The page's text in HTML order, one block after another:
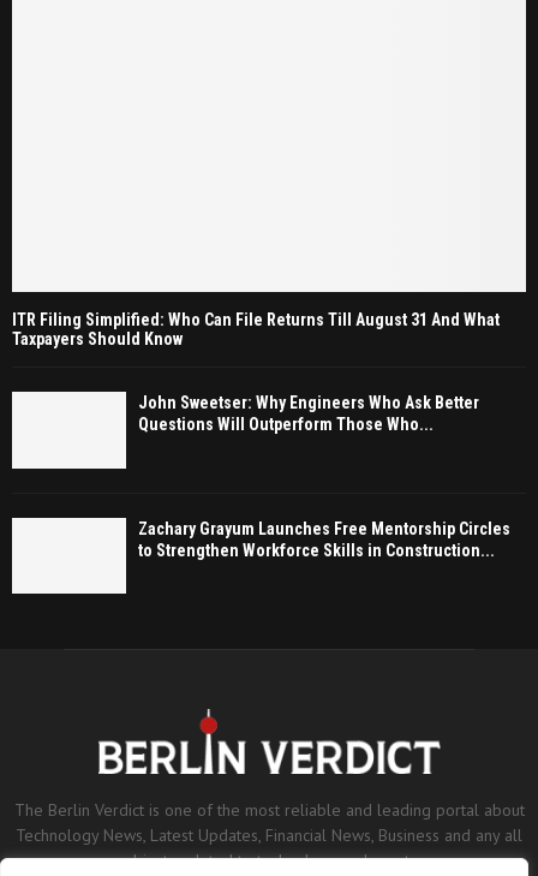
ITR Filing Simplified: Who Can File Returns Till August 31 And What
Taxpayers Should Know
John Sweetser: Why Engineers Who Ask Better
Questions Will Outperform Those Who...
Zachary Grayum Launches Free Mentorship Circles
to Strengthen Workforce Skills in Construction...
The Berlin Verdict is one of the most reliable and leading portal about
Technology News, Latest Updates, Financial News, Business and any all
subjects related to technology and sports.